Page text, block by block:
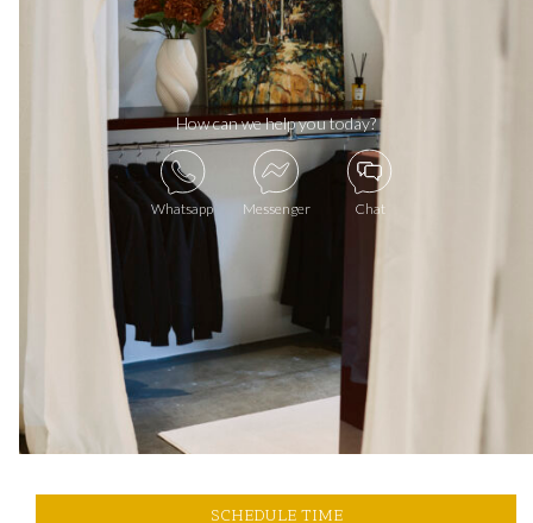
How can we help you today?
Whatsapp Messenger Chat
SCHEDULE TIME